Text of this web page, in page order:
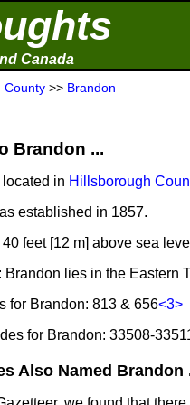
Canada
County >> Brandon
Brandon ...
in Hillsborough
established in 1857.
feet [12 m] above sea
: Brandon lies in the Eastern
for Brandon: 813 & 656<3>
for Brandon: 33508-
Also Named Brandon